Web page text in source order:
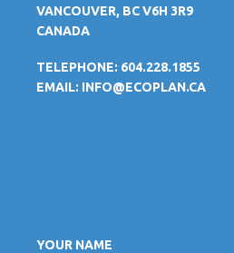
VANCOUVER, BC V6H 3R9
CANADA
TELEPHONE: 604.228.1855
EMAIL: INFO@ECOPLAN.CA
YOUR NAME